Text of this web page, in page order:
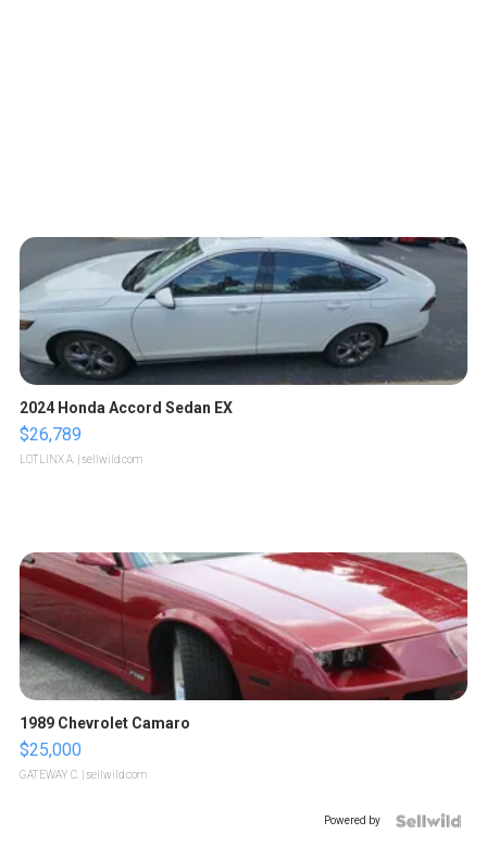
2024 Honda Accord Sedan EX
$26,789
LOTLINX A. | sellwild.com
1989 Chevrolet Camaro
$25,000
GATEWAY C. | sellwild.com
Powered by